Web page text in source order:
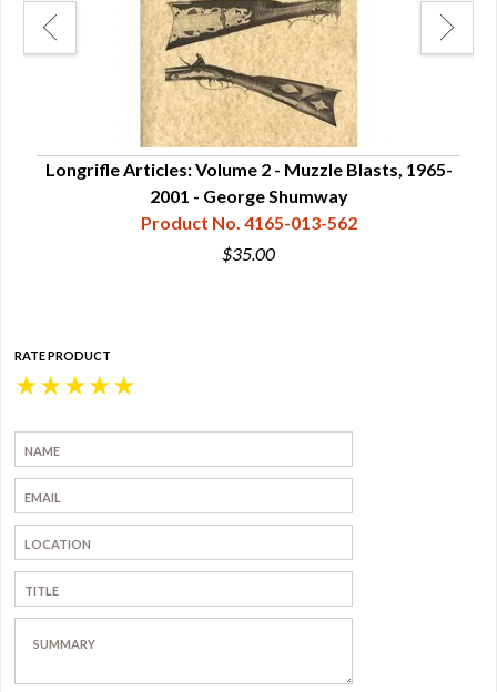
Longrifle Articles: Volume 2 - Muzzle Blasts, 1965-
2001 - George Shumway
Product No. 4165-013-562
$35.00
RATE PRODUCT
★
★
★
★
★